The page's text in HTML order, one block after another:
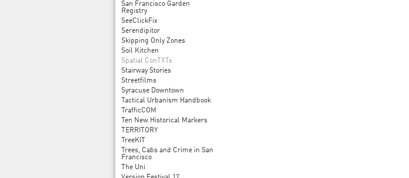
San Francisco Garden
Registry
SeeClickFix
Serendipitor
Skipping Only Zones
Soil Kitchen
Spatial ConTXTs
Stairway Stories
Streetfilms
Syracuse Downtown
Tactical Urbanism Handbook
TrafficCOM
Ten New Historical Markers
TERRITORY
TreeKIT
Trees, Cabs and Crime in San
Francisco
The Uni